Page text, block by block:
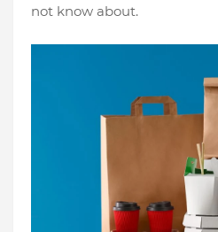
not know about.